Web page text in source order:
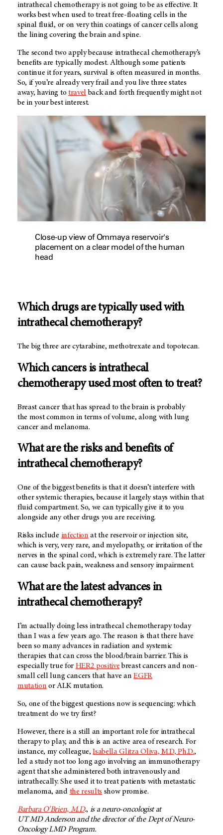
intrathecal chemotherapy is not going to be as effective. It
works best when used to treat free-floating cells in the
spinal fluid, or on very thin coatings of cancer cells along
the lining covering the brain and spine.
The second two apply because intrathecal chemotherapy’s
benefits are typically modest. Although some patients
continue it for years, survival is often measured in months.
So, if you’re already very frail and you live three states
away, having totravelback and forth frequently might not
be in your best interest.
Close-up view of Ommaya reservoir's
placement on a clear model of the human
head
Which drugs are typically used with
intrathecal chemotherapy?
The big three are cytarabine, methotrexate and topotecan.
Which cancers is intrathecal
chemotherapy used most often to treat?
Breast cancer that has spread to the brain is probably
the most common in terms of volume, along with lung
cancer and melanoma.
What are the risks and benefits of
intrathecal chemotherapy?
One of the biggest benefits is that it doesn’t interfere with
other systemic therapies, because it largely stays within that
fluid compartment. So, we can typically give it to you
alongside any other drugs you are receiving.
Risks include infection at the reservoir or injection site,
which is very, very rare, and myelopathy, or irritation of the
nerves in the spinal cord, which is extremely rare. The latter
can cause back pain, weakness and sensory impairment.
What are the latest advances in
intrathecal chemotherapy?
I’m actually doing less intrathecal chemotherapy today
than I was a few years ago. The reason is that there have
been so many advances in radiation and systemic
therapies that can cross the blood/brain barrier. This is
especially true for HER2 positive breast cancers and non-
small cell lung cancers that have anEGFR
mutation or ALK mutation.
So, one of the biggest questions now is sequencing: which
treatment do we try first?
However, there is a still an important role for intrathecal
therapy to play, and this is an active area of research. For
instance, my colleague,Isabella Glitza Oliva, M.D, Ph.D.,
led a study not too long ago involving an immunotherapy
agent that she administered both intravenously and
intrathecally. She used it to treat patients with metastatic
melanoma, and the results show promise.
Barbara O’Brien, M.D., is a neuro-oncologist at
UT MD Andersonand the director of the Dept of Neuro-
Oncology LMD Program.